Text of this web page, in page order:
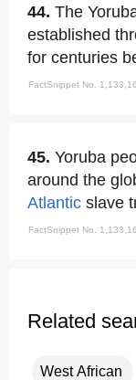
44. The
established
for centuries
FactSnippet No.
45. Yoruba
around the
Atlantic slave
FactSnippet No.
Related
West African